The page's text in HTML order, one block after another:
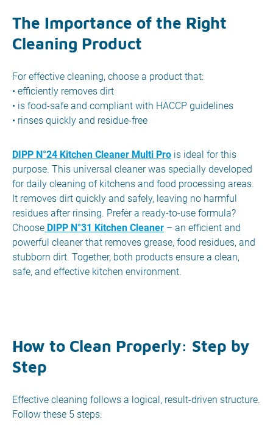
The Importance of the Right
Cleaning Product
For effective cleaning, choose a product that:
• efficiently removes dirt
• is food-safe and compliant with HACCP guidelines
• rinses quickly and residue-free
DIPP N°24 Kitchen Cleaner Multi Pro is ideal for this
purpose. This universal cleaner was specially developed
for daily cleaning of kitchens and food processing areas.
It removes dirt quickly and safely, leaving no harmful
residues after rinsing. Prefer a ready-to-use formula?
Choose DIPP N°31 Kitchen Cleaner – an efficient and
powerful cleaner that removes grease, food residues, and
stubborn dirt. Together, both products ensure a clean,
safe, and effective kitchen environment.
How to Clean Properly: Step by
Step
Effective cleaning follows a logical, result-driven structure.
Follow these 5 steps: